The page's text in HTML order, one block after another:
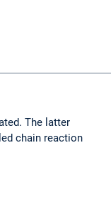
The latter
chain reaction